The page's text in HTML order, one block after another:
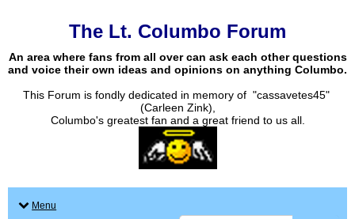
The Lt. Columbo Forum
An area where fans from all over can ask each other questions
and voice their own ideas and opinions on anything Columbo.
This Forum is fondly dedicated in memory of "cassavetes45"
(Carleen Zink),
Columbo's greatest fan and a great friend to us all.
Menu